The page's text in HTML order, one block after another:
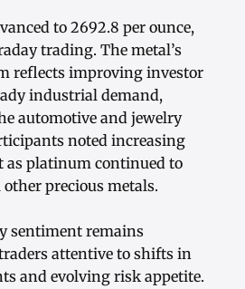
to 2692.8 per ounce,
trading. The metal’s
reflects improving investor
industrial demand,
automotive and jewelry
noted increasing
as platinum continued to
precious metals.
sentiment remains
attentive to shifts in
and evolving risk appetite.